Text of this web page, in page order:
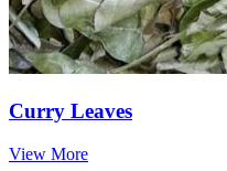
Curry Leaves
View More